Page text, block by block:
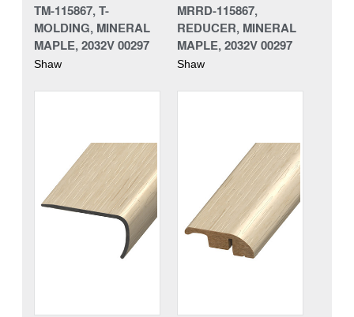
TM-115867, T-
MOLDING, MINERAL
MAPLE, 2032V 00297
Shaw
MRRD-115867,
REDUCER, MINERAL
MAPLE, 2032V 00297
Shaw